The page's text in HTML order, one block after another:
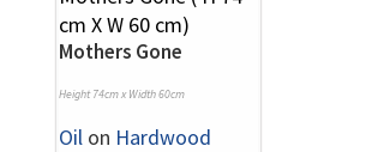
Mothers Gone
Height 74cm x Width 60cm
Oil on Hardwood